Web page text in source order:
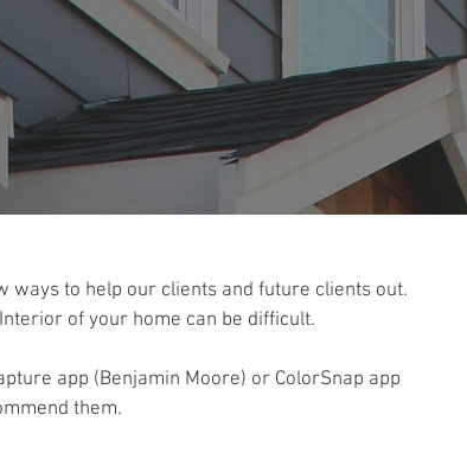
ways to help our clients and future clients out.
of your home can be difficult.
app (Benjamin Moore) or ColorSnap app
them.